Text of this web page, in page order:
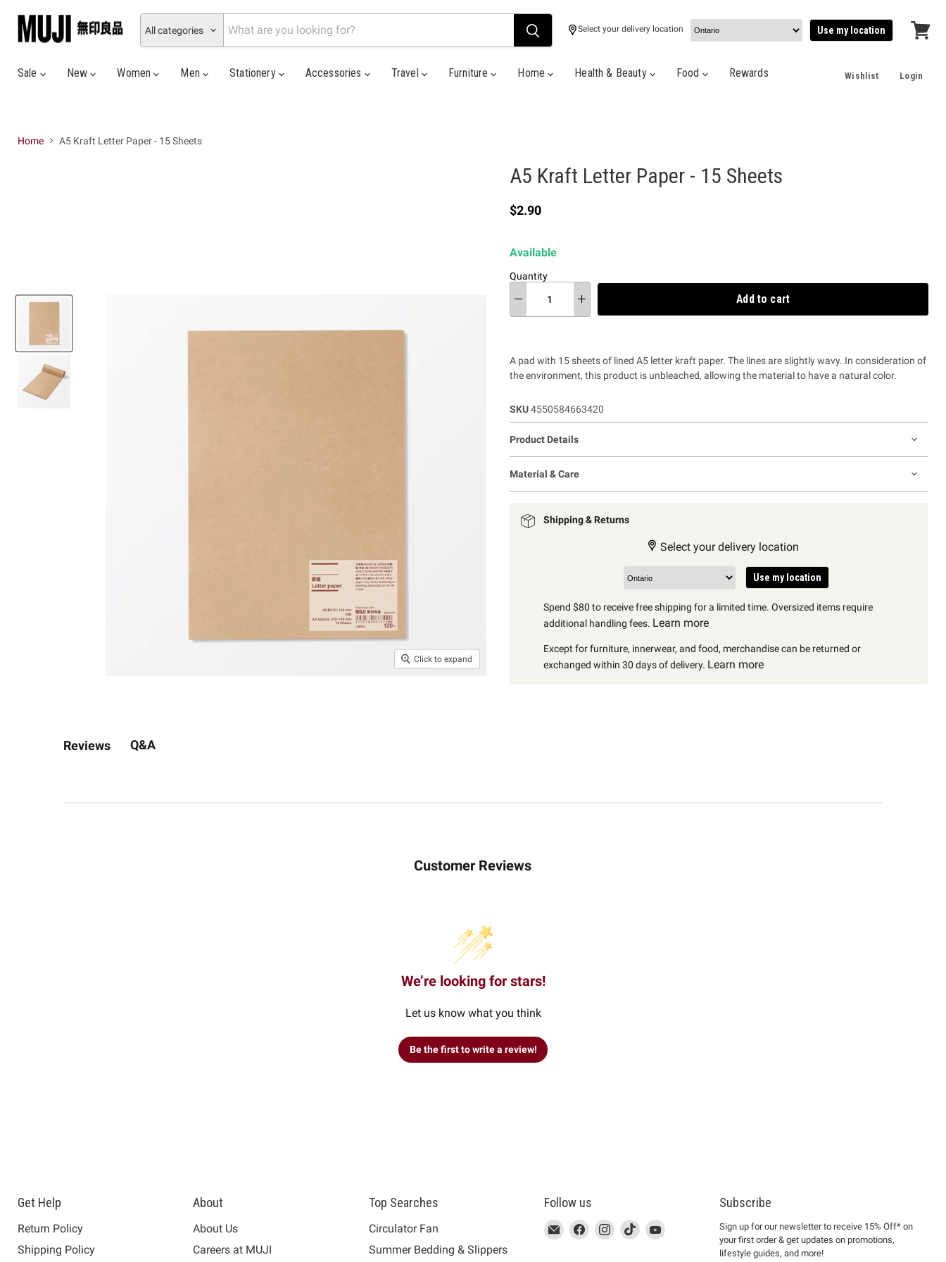
All categories Select your delivery location Use my location
Sale
New Women Men Stationery Accessories Travel Furniture Home Health & Beauty Food Rewards Wishlist Login
Home A5 Kraft Letter Paper - 15 Sheets
Click to expand
A5 Kraft Letter Paper - 15 Sheets
Current price
$2.90
Available
Quantity
Add to cart
A pad with 15 sheets of lined A5 letter kraft paper. The lines are slightly wavy. In consideration of
the environment, this product is unbleached, allowing the material to have a natural color.
SKU 4550584663420
Product Details
Material & Care
Shipping & Returns
Select your delivery location
Use my location
Spend $80 to receive free shipping for a limited time. Oversized items require
additional handling fees. Learn more
Except for furniture, innerwear, and food, merchandise can be returned or
exchanged within 30 days of delivery. Learn more
Reviews Q&A
Customer Reviews
We’re looking for stars!
Let us know what you think
Be the first to write a review!
Get Help
Return Policy
Shipping Policy
About
About Us
Careers at MUJI
Top Searches
Circulator Fan
Summer Bedding & Slippers
Follow us
This
link
Email
MUJI
This
link
Find
This
link
Find
This
link
Find
This
link
Find
Subscribe
Sign up for our newsletter to receive 15% Off* on
your first order & get updates on promotions,
lifestyle guides, and more!